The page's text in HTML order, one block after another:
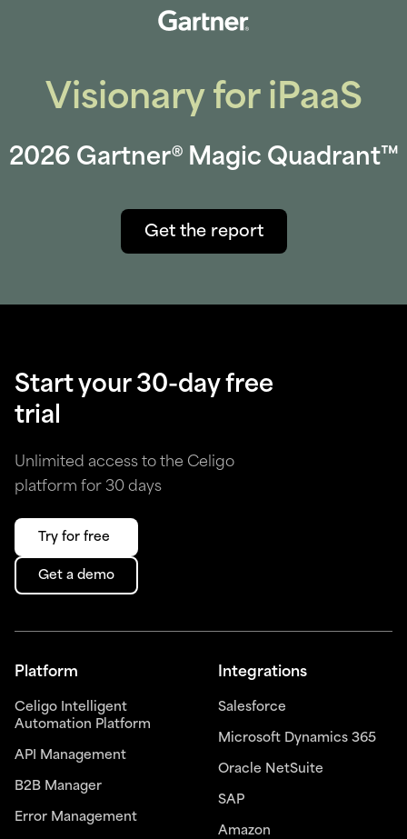
Visionary for iPaaS
2026 Gartner® Magic Quadrant™
Get the report
Start your 30-day free
trial
Unlimited access to the Celigo
platform for 30 days
Try for free
Get a demo
Platform
Celigo Intelligent
Automation Platform
API Management
B2B Manager
Error Management
Integrations
Salesforce
Microsoft Dynamics 365
Oracle NetSuite
SAP
Amazon